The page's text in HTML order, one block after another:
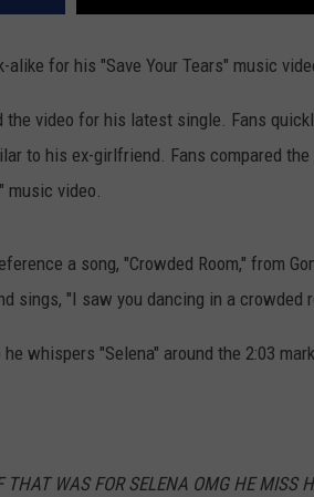
alike for his "Save Your Tears" music
the video for his latest single. Fans
to his ex-girlfriend. Fans compared the
music video.
a song, "Crowded Room," from
sings, "I saw you dancing in a crowded
whispers "Selena" around the 2:03
WAS FOR SELENA OMG HE MISS